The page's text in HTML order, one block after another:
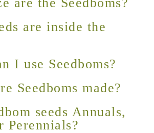
are the Seedboms?
are inside the
I use Seedboms?
Seedboms made?
seeds Annuals,
Perennials?